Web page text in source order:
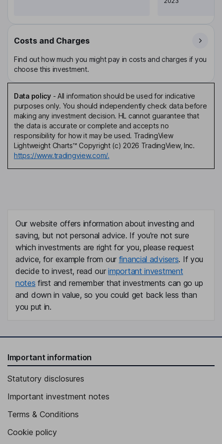
Costs and Charges
Find out how much you might pay in costs and charges if you
choose this investment.
Data policy- All information should be used for indicative
purposes only. You should independently check data before
making any investment decision. HL cannot guarantee that
the data is accurate or complete and accepts no
responsibility for how it may be used. TradingView
Lightweight Charts™ Copyright (c) 2026 TradingView, Inc.
https://www.tradingview.com/.
Our website offers information about investing and
saving, but not personal advice. If you're not sure
which investments are right for you, please request
advice, for example from our financial advisers. If you
decide to invest, read ourimportant investment
notes first and remember that investments can go up
and down in value, so you could get back less than
you put in.
Important information
Statutory disclosures
Important investment notes
Terms & Conditions
Cookie policy